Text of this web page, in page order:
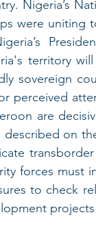
Nigeria’s
were uniting
territory
sovereign
perceived
are
described on
forces must
to check